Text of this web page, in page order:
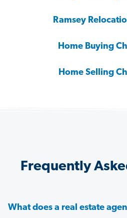
Ramsey
Home Buying
Home Selling
Frequently
What does a real estate